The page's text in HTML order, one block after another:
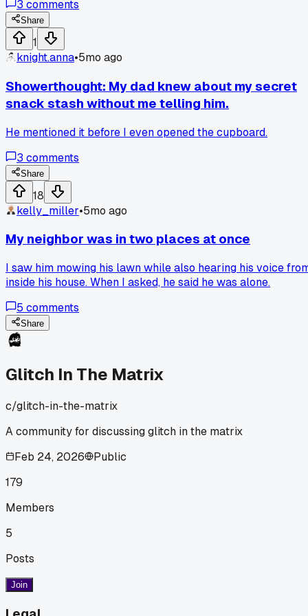
my kitchen is broken.
3 comments
Share
1
knight.anna•5mo ago
Showerthought: My dad knew about my secret
snack stash without me telling him.
He mentioned it before I even opened the cupboard.
3 comments
Share
18
kelly_miller•5mo ago
My neighbor was in two places at once
I saw him mowing his lawn while also hearing his voice
inside his house. When I asked, he said he was alone.
5 comments
Share
Glitch In The Matrix
c/glitch-in-the-matrix
A community for discussing glitch in the matrix
Feb 24, 2026
Public
179
Members
5
Posts
Join